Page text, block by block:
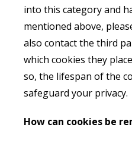
into this category and
mentioned above,
also contact the third
which cookies they
so, the lifespan of the
safeguard your privacy.
How can cookies be